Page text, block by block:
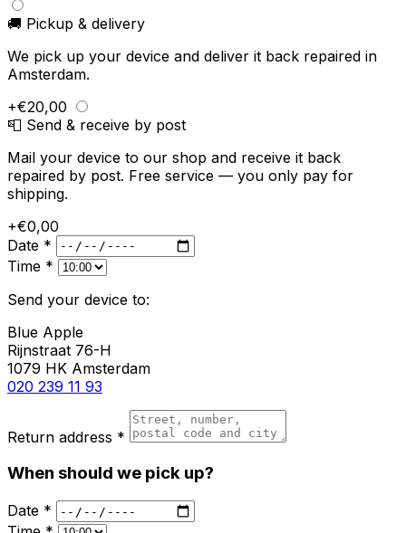
🚚 Pickup & delivery
We pick up your device and deliver it back repaired in
Amsterdam.
+€20,00
📮 Send & receive by post
Mail your device to our shop and receive it back
repaired by post. Free service — you only pay for
shipping.
+€0,00
Date *
Time *
Send your device to:
Blue Apple
Rijnstraat 76-H
1079 HK Amsterdam
020 239 11 93
Return address *
When should we pick up?
Date *